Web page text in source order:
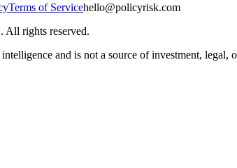
Terms of Servicehello@policyrisk.com
All rights reserved.
and is not a source of investment,